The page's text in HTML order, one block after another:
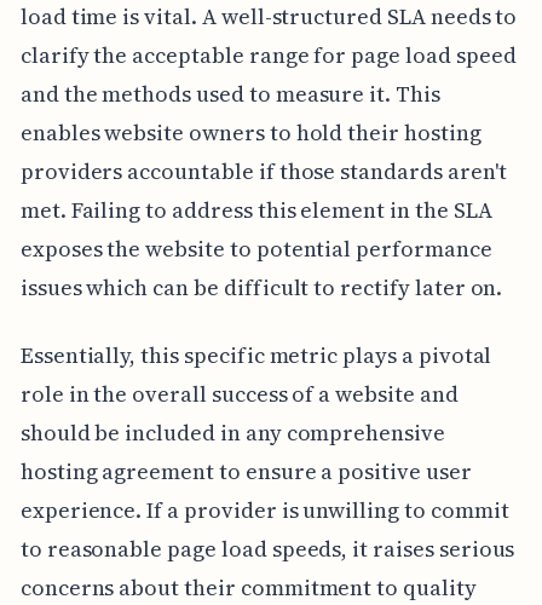
load time is vital. A well-structured SLA needs to
clarify the acceptable range for page load speed
and the methods used to measure it. This
enables website owners to hold their hosting
providers accountable if those standards aren't
met. Failing to address this element in the SLA
exposes the website to potential performance
issues which can be difficult to rectify later on.
Essentially, this specific metric plays a pivotal
role in the overall success of a website and
should be included in any comprehensive
hosting agreement to ensure a positive user
experience. If a provider is unwilling to commit
to reasonable page load speeds, it raises serious
concerns about their commitment to quality